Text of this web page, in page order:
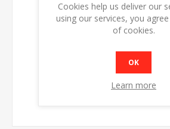
ADD TO
Cookies help us deliver our
using our services, you
of cookies.
OK
Learn more